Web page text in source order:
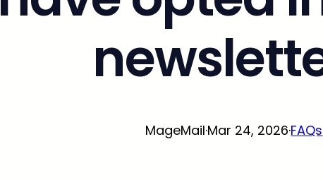
MageMail·Mar 24, 2026·FAQs